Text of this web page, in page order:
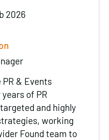
2026
& Events
of PR
and highly
working
Found team to